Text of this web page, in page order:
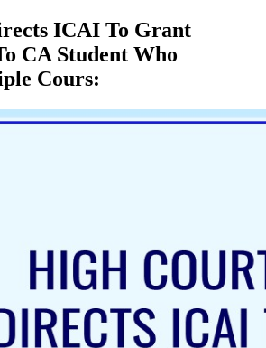
ICAI To Grant
CA Student Who
Cours: